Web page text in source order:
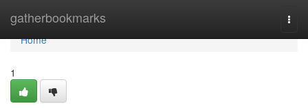
gatherbookmarks
Home
Home
1